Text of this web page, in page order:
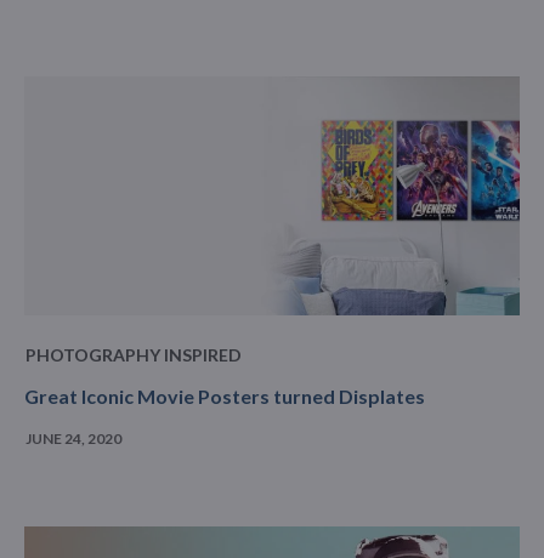
PHOTOGRAPHY INSPIRED
Great Iconic Movie Posters turned Displates
JUNE 24, 2020